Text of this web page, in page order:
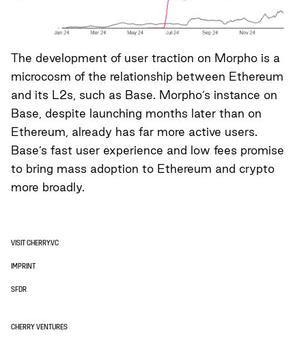
The development of user traction on Morpho is a
microcosm of the relationship between Ethereum
and its L2s, such as Base. Morpho’s instance on
Base, despite launching months later than on
Ethereum, already has far more active users.
Base’s fast user experience and low fees promise
to bring mass adoption to Ethereum and crypto
more broadly.
VISIT CHERRY.VC
IMPRINT
SFDR
CHERRY VENTURES